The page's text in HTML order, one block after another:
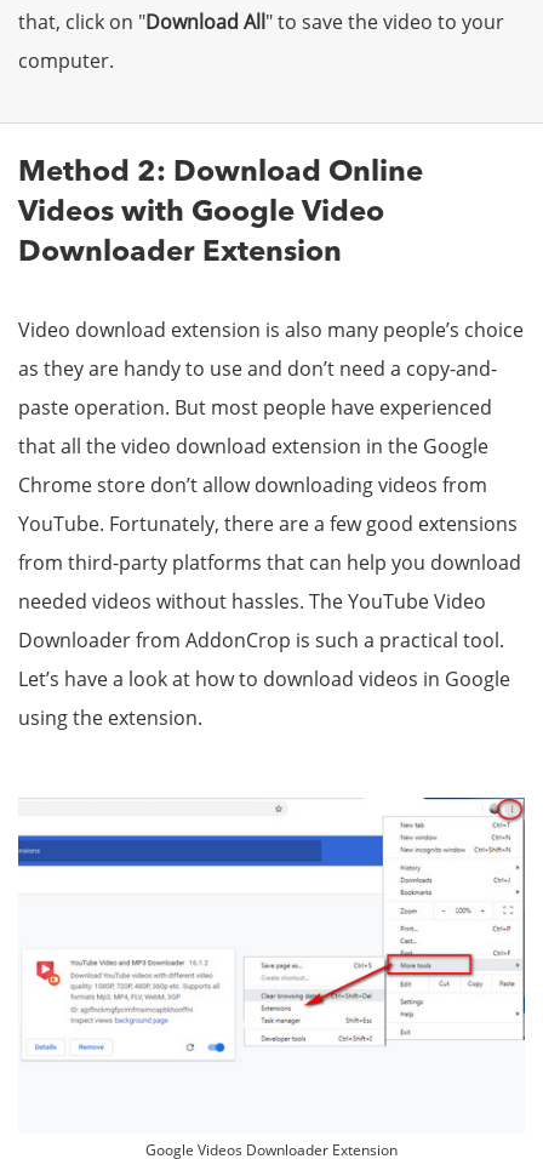
that, click on "Download All" to save the video to your
computer.
Method 2: Download Online
Videos with Google Video
Downloader Extension
Video download extension is also many people’s choice
as they are handy to use and don’t need a copy-and-
paste operation. But most people have experienced
that all the video download extension in the Google
Chrome store don’t allow downloading videos from
YouTube. Fortunately, there are a few good extensions
from third-party platforms that can help you download
needed videos without hassles. The YouTube Video
Downloader from AddonCrop is such a practical tool.
Let’s have a look at how to download videos in Google
using the extension.
Google Videos Downloader Extension